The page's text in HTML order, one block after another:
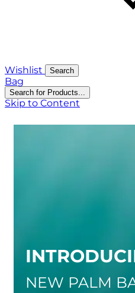
Wishlist Search
Bag
Search for Products...
Skip to Content
NEW PALM